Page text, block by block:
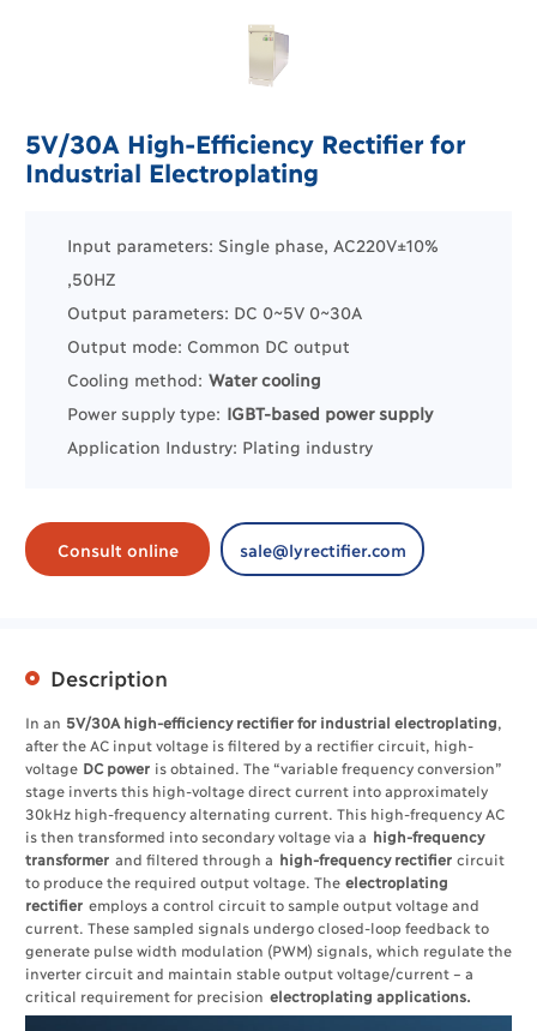
5V/30A High-Efficiency Rectifier for
Industrial Electroplating
Input parameters: Single phase, AC220V±10%
,50HZ
Output parameters: DC 0~5V 0~30A
Output mode: Common DC output
Cooling method: Water cooling
Power supply type: IGBT-based power supply
Application Industry: Plating industry
Consult online sale@lyrectifier.com
Description
In an 5V/30A high-efficiency rectifier for industrial electroplating,
after the AC input voltage is filtered by a rectifier circuit, high-
voltage DC power is obtained. The “variable frequency conversion”
stage inverts this high-voltage direct current into approximately
30kHz high-frequency alternating current. This high-frequency AC
is then transformed into secondary voltage via a high-frequency
transformer and filtered through a high-frequency rectifier circuit
to produce the required output voltage. The ​ electroplating
rectifier employs a control circuit to sample output voltage and
current. These sampled signals undergo closed-loop feedback to
generate pulse width modulation (PWM) signals, which regulate the
inverter circuit and maintain stable output voltage/current – a
critical requirement for precision electroplating applications.